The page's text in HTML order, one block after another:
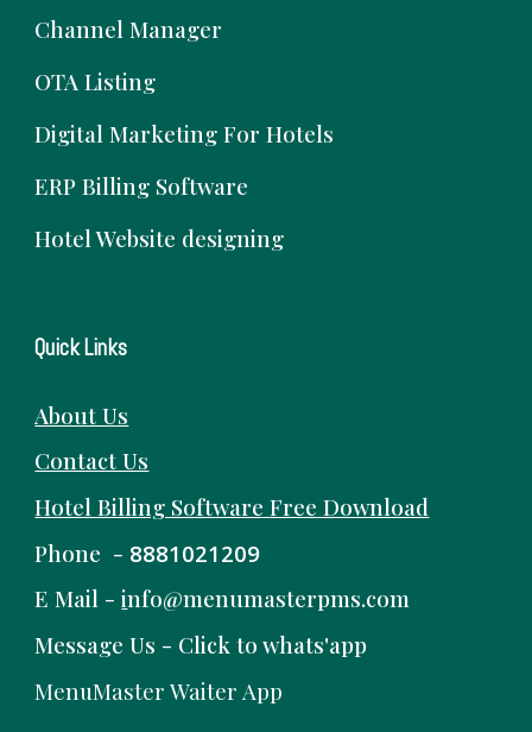
Channel Manager
OTA Listing
Digital Marketing For Hotels
ERP Billing Software
Hotel Website designing
Quick Links
About Us
Contact Us
Hotel Billing SoftwareFree Download
Phone - 8881021209
E Mail -info@menumasterpms.com
Message Us - Click to whats'app
MenuMaster Waiter App